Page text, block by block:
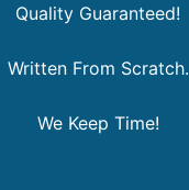
Quality Guaranteed!
Written From Scratch.
We Keep Time!